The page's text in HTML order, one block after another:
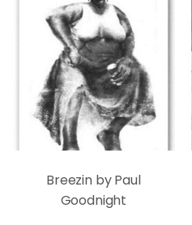
Breezin by Paul
Goodnight